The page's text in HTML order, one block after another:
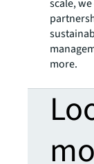
scale,
more.